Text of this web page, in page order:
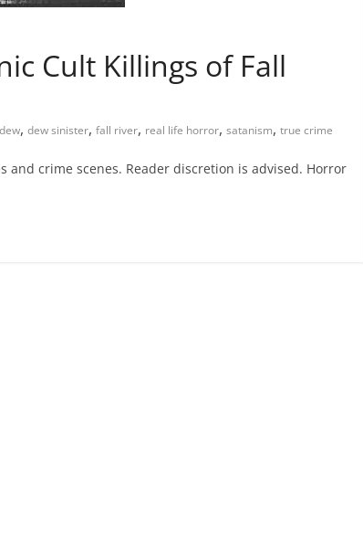
Cult Killings of Fall
dew, dew sinister, fall river, real life horror, satanism, true crime
and crime scenes. Reader discretion is advised. Horror